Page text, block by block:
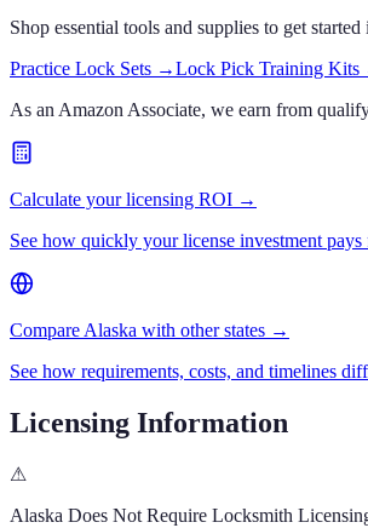
Shop essential tools and supplies to get started
Practice Lock Sets →Lock Pick Training Kits
As an Amazon Associate, we earn from
Calculate your licensing ROI →
See how quickly your license investment pays
Compare Alaska with other states →
See how requirements, costs, and timelines
Licensing Information
⚠
Alaska Does Not Require Locksmith